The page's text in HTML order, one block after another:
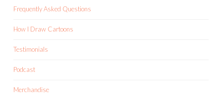
Frequently Asked Questions
How I Draw Cartoons
Testimonials
Podcast
Merchandise